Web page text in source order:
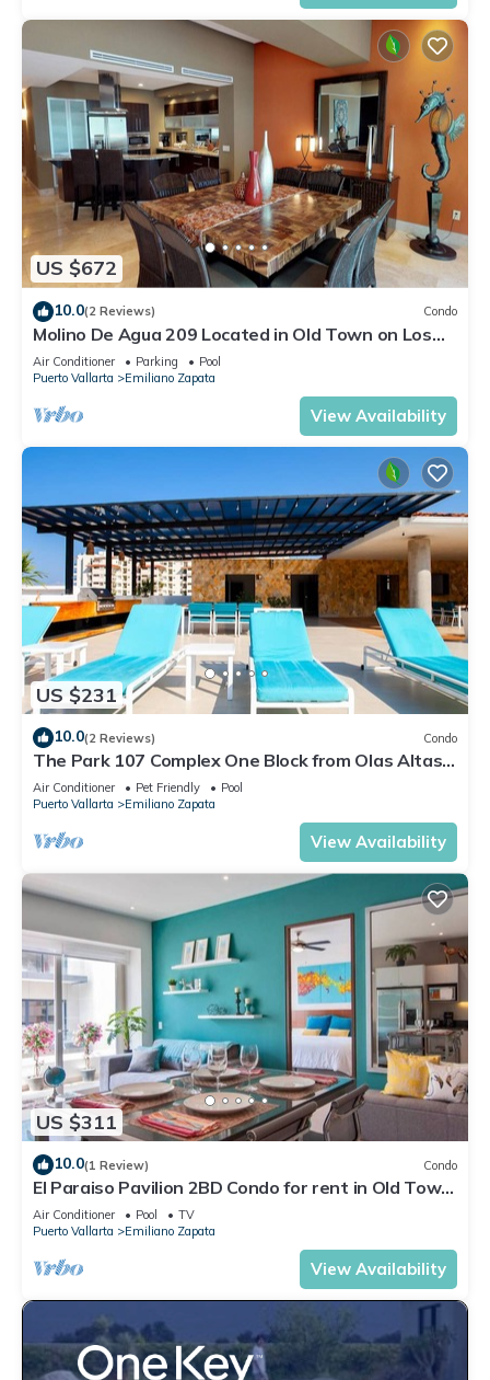
US $672
10.0(2 Reviews) Condo
Molino De Agua 209 Located in Old Town on Los
Muertos Beach 3BD Condo for rent i
Air Conditioner Parking
Pool
Puerto Vallarta
Emiliano Zapata
View Availability
US $231
10.0(2 Reviews) Condo
The Park 107 Complex One Block from Olas Altas
2BD Condo for rent in Old Town, P
Air Conditioner Pet Friendly
Pool
Puerto Vallarta
Emiliano Zapata
View Availability
US $311
10.0(1 Review) Condo
El Paraiso Pavilion 2BD Condo for rent in Old Town,
Puerto vallarta
Air Conditioner Pool
TV
Puerto Vallarta
Emiliano Zapata
View Availability